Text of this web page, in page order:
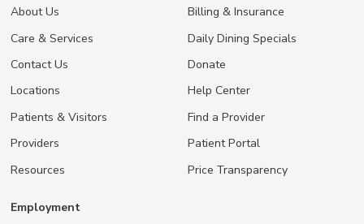
About Us
Care & Services
Contact Us
Locations
Patients & Visitors
Providers
Resources
Billing & Insurance
Daily Dining Specials
Donate
Help Center
Find a Provider
Patient Portal
Price Transparency
Employment